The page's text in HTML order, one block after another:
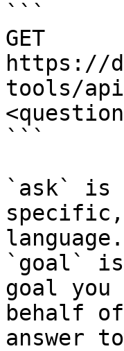
```
GET
https://
tools/
```
`ask` is
language.
`goal` is
goal
behalf
answer